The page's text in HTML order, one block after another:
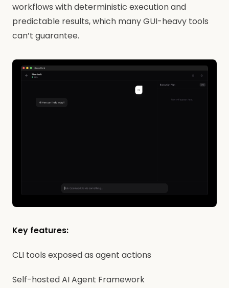
workflows with deterministic execution and
predictable results, which many GUI-heavy tools
can’t guarantee.
Key features:
CLI tools exposed as agent actions
Self-hosted AI Agent Framework